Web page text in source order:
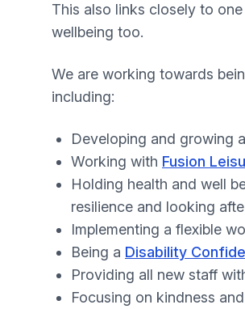
This also links closely to
wellbeing too.
We are working towards
including:
Developing and growing
Working with Fusion
Holding health and well
resilience and looking
Implementing a flexible
Being a Disability
Providing all new staff
Focusing on kindness